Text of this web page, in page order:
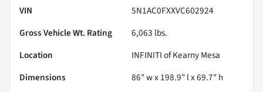
VIN
5N1AC0FXXVC602924
Gross Vehicle Wt. Rating
6,063 lbs.
Location
INFINITI of Kearny Mesa
Dimensions
86" w x 198.9" l x 69.7" h